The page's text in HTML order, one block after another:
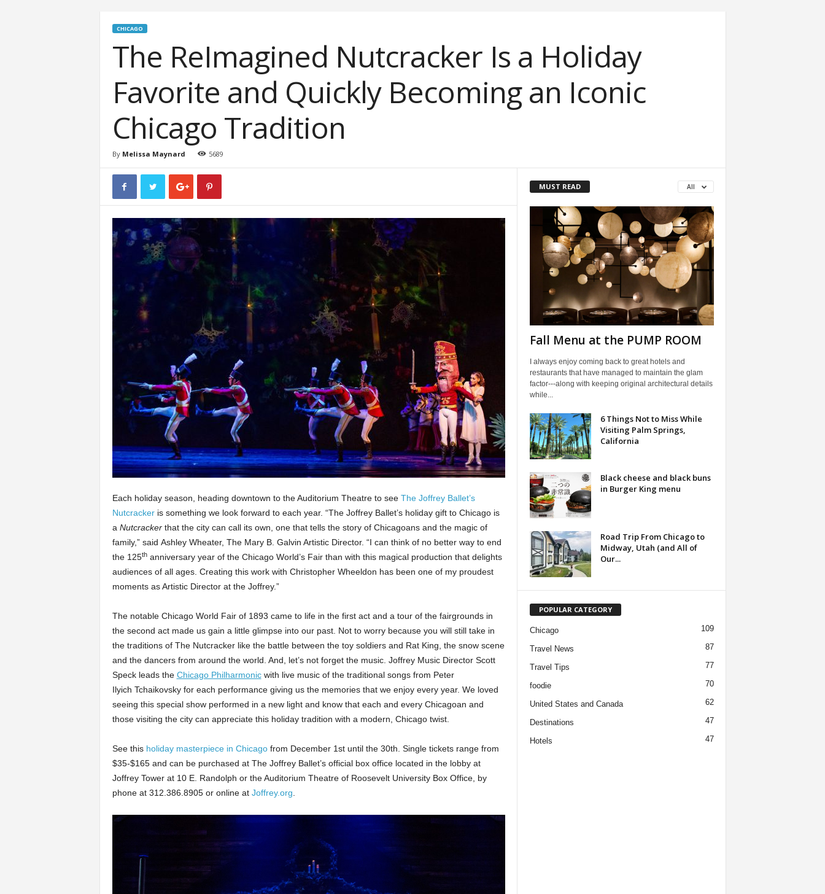
CHICAGO
The ReImagined Nutcracker Is a Holiday
Favorite and Quickly Becoming an Iconic
Chicago Tradition
By Melissa Maynard 5689
Each holiday season, heading downtown to the Auditorium Theatre to see The Joffrey Ballet’s
Nutcrackeris something we look forward to each year. “The Joffrey Ballet’s holiday gift to Chicago is
a Nutcracker that the city can call its own, one that tells the story of Chicagoans and the magic of
family,” said Ashley Wheater, The Mary B. Galvin Artistic Director. “I can think of no better way to end
the 125thanniversary year of the Chicago World’s Fair than with this magical production that delights
audiences of all ages. Creating this work with Christopher Wheeldon has been one of my proudest
moments as Artistic Director at the Joffrey.”
The notable Chicago World Fair of 1893 came to life in the first act and a tour of the fairgrounds in
the second act made us gain a little glimpse into our past. Not to worry because you will still take in
the traditions of The Nutcracker like the battle between the toy soldiers and Rat King, the snow scene
and the dancers from around the world. And, let’s not forget the music. Joffrey Music Director Scott
Speck leads the Chicago Philharmonicwith live music of the traditional songs from Peter
Ilyich Tchaikovsky for each performance giving us the memories that we enjoy every year. We loved
seeing this special show performed in a new light and know that each and every Chicagoan and
those visiting the city can appreciate this holiday tradition with a modern, Chicago twist.
See this holiday masterpiece in Chicagofrom December 1st until the 30th. Single tickets range from
$35-$165 and can be purchased at The Joffrey Ballet’s official box office located in the lobby at
Joffrey Tower at 10 E. Randolph or the Auditorium Theatre of Roosevelt University Box Office, by
phone at 312.386.8905 or online at Joffrey.org
MUST READ All
Fall Menu at the PUMP ROOM
I always enjoy coming back to great hotels and
restaurants that have managed to maintain the glam
factor---along with keeping original architectural details
while...
6 Things Not to Miss While
Visiting Palm Springs,
California
Black cheese and black buns
in Burger King menu
Road Trip From Chicago to
Midway, Utah (and All of
Our...
POPULAR CATEGORY
Chicago 109
Travel News 87
Travel Tips 77
foodie 70
United States and Canada 62
Destinations 47
Hotels 47